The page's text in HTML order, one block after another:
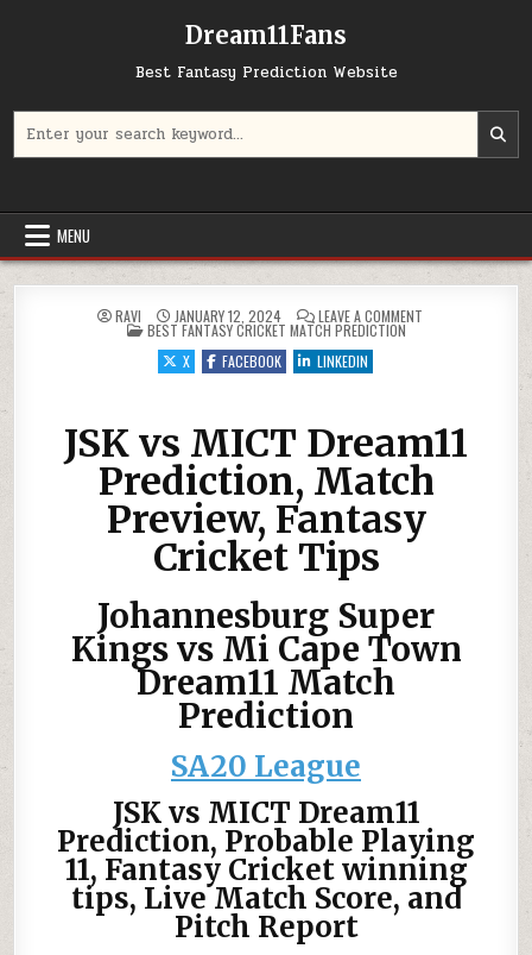
Dream11Fans
Best Fantasy Prediction Website
MENU
RAVI JANUARY 12, 2024 LEAVE A COMMENT
POSTED IN
BEST FANTASY CRICKET MATCH PREDICTION
X
FACEBOOK LINKEDIN
JSK vs MICT Dream11
Prediction, Match
Preview, Fantasy
Cricket Tips
Johannesburg Super
Kings vs Mi Cape Town
Dream11 Match
Prediction
SA20 League
JSK vs MICT Dream11
Prediction, Probable Playing
11, Fantasy Cricket winning
tips, Live Match Score, and
Pitch Report